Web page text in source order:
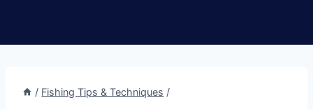
/ Fishing Tips & Techniques /